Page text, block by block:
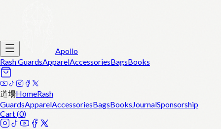
Apollo
Rash GuardsApparelAccessoriesBagsBooks
道場HomeRash
GuardsApparelAccessoriesBagsBooksJournalSponsorship
Cart (0)